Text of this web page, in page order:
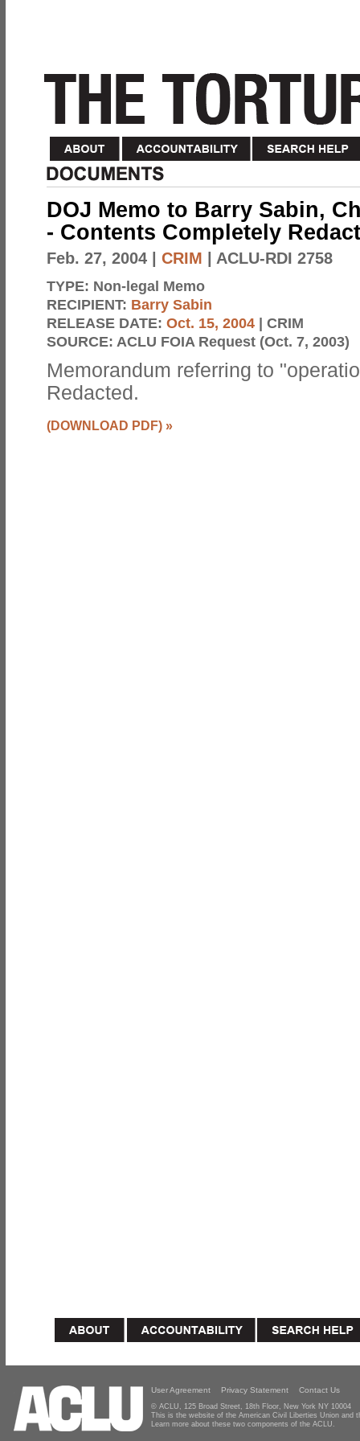
DOJ Memo to Barry Sabin,
- Contents Completely
Feb. 27, 2004 CRIM | ACLU-RDI 2758
TYPE: Non-legal Memo
RECIPIENT: Barry Sabin
RELEASE DATE: Oct. 15, 2004 | CRIM
SOURCE: ACLU FOIA Request (Oct. 7, 2003)
Memorandum referring to
Redacted.
(DOWNLOAD PDF) »
User Agreement Privacy Statement Contact Us
© ACLU, 125 Broad Street, 18th Floor, New York NY 10004
This is the website of the American Civil Liberties Union and
Learn more about these two components of the ACLU.